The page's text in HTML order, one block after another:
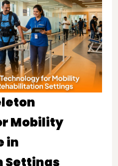
Mobility
in
Settings